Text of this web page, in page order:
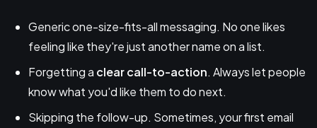
Generic one-size-fits-all messaging. No one likes
feeling like they're just another name on a list.
Forgetting a clear call-to-action. Always let people
know what you'd like them to do next.
Skipping the follow-up. Sometimes, your first email